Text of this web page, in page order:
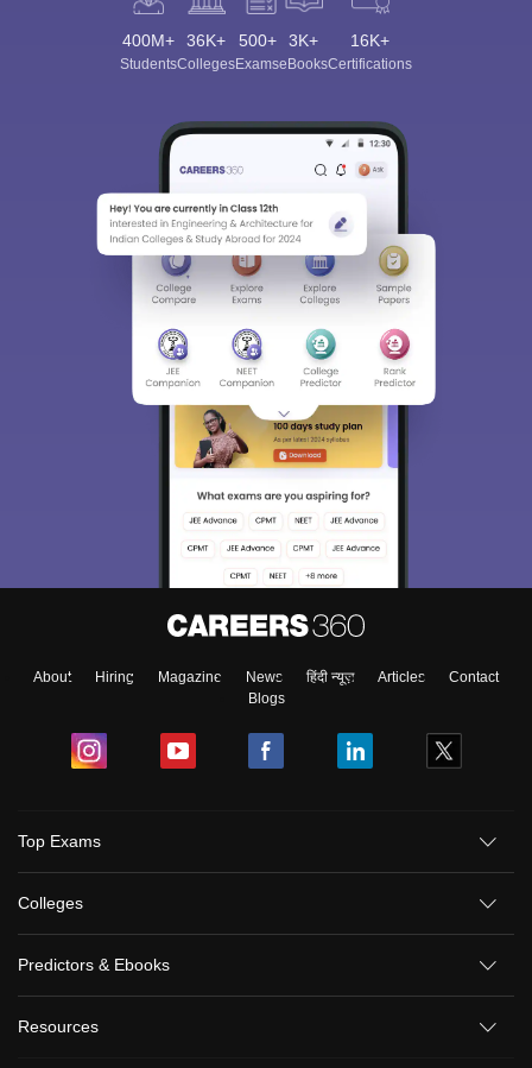
400M+
Students
36K+
Colleges
500+
Exams
3K+
eBooks
16K+
Certifications
About Hiring Magazine News हिंदी न्यूज़ Articles
Contact
Blogs
Top Exams
Colleges
Predictors & Ebooks
Resources